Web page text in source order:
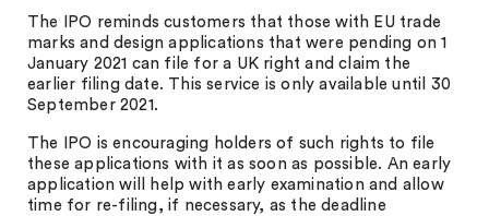
The IPO reminds customers that those with EU trade
marks and design applications that were pending on 1
January 2021 can file for a UK right and claim the
earlier filing date. This service is only available until 30
September 2021.
The IPO is encouraging holders of such rights to file
these applications with it as soon as possible. An early
application will help with early examination and allow
time for re-filing, if necessary, as the deadline